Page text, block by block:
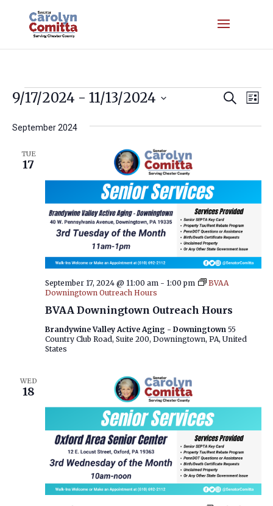
Events Search
List
9/17/2024 - 11/13/2024
date.
September 2024
TUE
17
BVAA Downingtown Outreach Hours
September 17, 2024 @ 11:00 am - 1:00 pm
BVAA
Downingtown Outreach Hours
Brandywine Valley Active Aging - Downingtown 55
Country Club Road, Suite 200, Downingtown, PA, United
States
WED
18